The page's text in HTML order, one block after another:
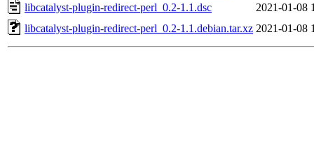
libcatalyst-plugin-redirect-perl_0.2-1.1.dsc
2021-01-08
libcatalyst-plugin-redirect-perl_0.2-1.1.debian.tar.xz 2021-01-08